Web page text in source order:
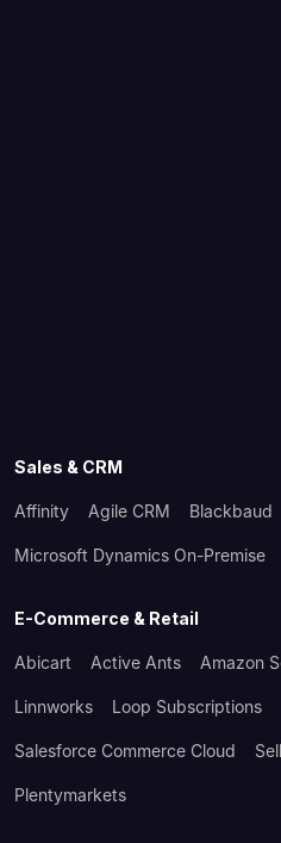
Sales & CRM
Affinity Agile CRM Blackbaud
Microsoft Dynamics On-Premise
E-Commerce & Retail
Abicart Active Ants Amazon
Linnworks Loop Subscriptions
Salesforce Commerce Cloud
Plentymarkets